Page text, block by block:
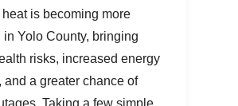
heat is becoming more
in Yolo County, bringing
risks, increased energy
and a greater chance of